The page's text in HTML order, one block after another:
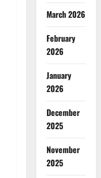
March 2026
February
2026
January
2026
December
2025
November
2025